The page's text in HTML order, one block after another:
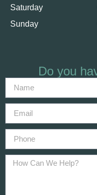
Saturday
Sunday
Do you